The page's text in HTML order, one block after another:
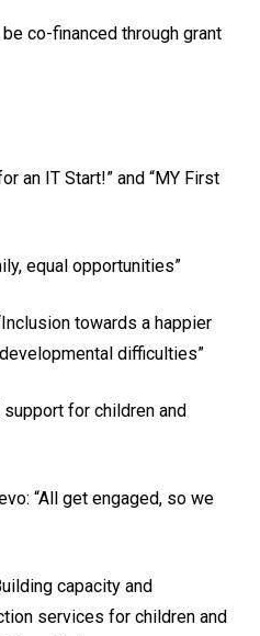
co-financed through grant
an IT Start!” and “MY First
equal opportunities”
towards a happier
difficulties”
for children and
“All get engaged, so we
capacity and
services for children and